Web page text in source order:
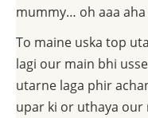
mummy… oh aaa
To maine uska top
lagi our main bhi
utarne laga phir
upar ki or uthaya our